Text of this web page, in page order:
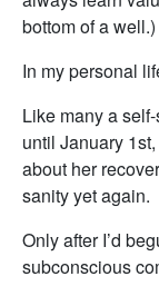
bottom of a well.)
In my personal
Like many a
until January
about her
sanity yet again.
Only after I’d
subconscious